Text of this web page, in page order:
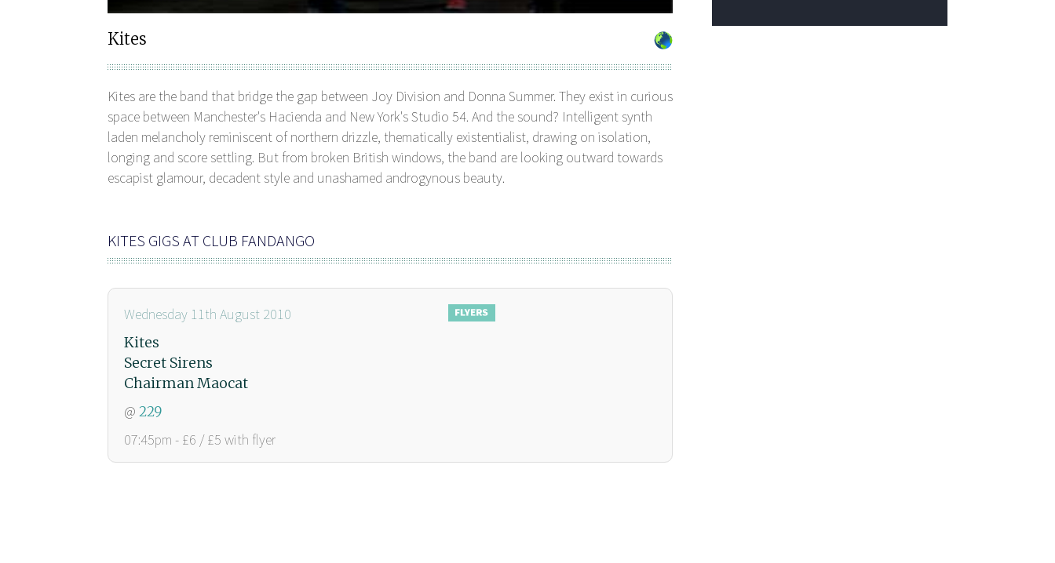
Kites
Kites are the band that bridge the gap between Joy Division and Donna Summer. They exist in curious
space between Manchester's Hacienda and New York's Studio 54. And the sound? Intelligent synth
laden melancholy reminiscent of northern drizzle, thematically existentialist, drawing on isolation,
longing and score settling. But from broken British windows, the band are looking outward towards
escapist glamour, decadent style and unashamed androgynous beauty.
KITES GIGS AT CLUB FANDANGO
Wednesday 11th August 2010
Kites
Secret Sirens
Chairman Maocat
@ 229
07:45pm - £6 / £5 with flyer